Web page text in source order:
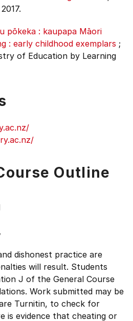
pōkeka : kaupapa Māori
: early childhood exemplars ;
of Education by Learning
Outline
dishonest practice are
will result. Students
J of the General Course
Work submitted may be
Turnitin, to check for
is evidence that cheating or